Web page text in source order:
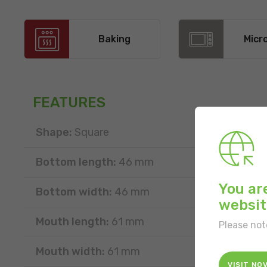
Baking
FEATURES
Shape: Square
Bottom length: 46 mm
Bottom width: 46 mm
Mouth length: 61 mm
Mouth width: 61 mm
You
Please
VISIT